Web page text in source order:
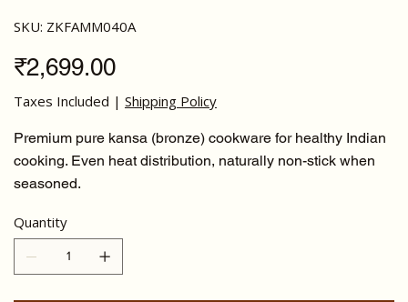
SKU: ZKFAMM040A
ZKFAMM040A
Price
₹2,699.00
Taxes Included | Shipping Policy
Premium pure kansa (bronze) cookware for healthy Indian
cooking. Even heat distribution, naturally non-stick when
seasoned.
Quantity